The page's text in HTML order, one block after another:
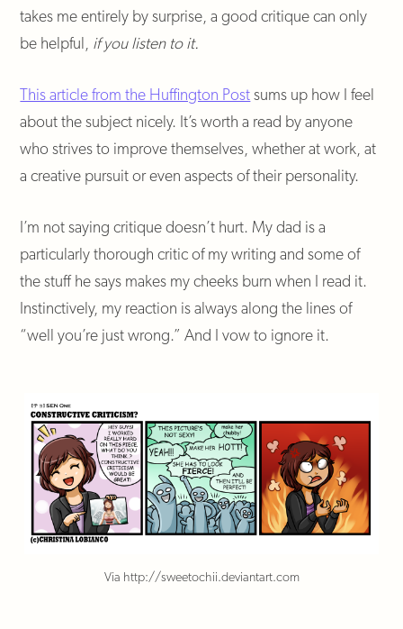
takes me entirely by surprise, a good critique can only
be helpful, if you listen to it.
This article from the Huffington Postsums up how I feel
about the subject nicely. It’s worth a read by anyone
who strives to improve themselves, whether at work, at
a creative pursuit or even aspects of their personality.
I’m not saying critique doesn’t hurt. My dad is a
particularly thorough critic of my writing and some of
the stuff he says makes my cheeks burn when I read it.
Instinctively, my reaction is always along the lines of
“well you’re just wrong.” And I vow to ignore it.
Via http://sweetochii.deviantart.com